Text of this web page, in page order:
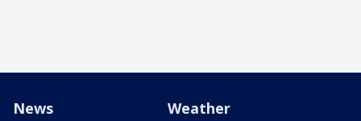
News Weather